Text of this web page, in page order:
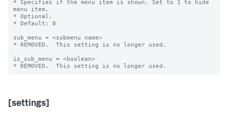
* Specifies if the menu item is shown. Set to 1 to hide
menu item.
* Optional.
* Default: 0
sub_menu = <submenu name>
* REMOVED.  This setting is no longer used.
is_sub_menu = <boolean>
[settings]